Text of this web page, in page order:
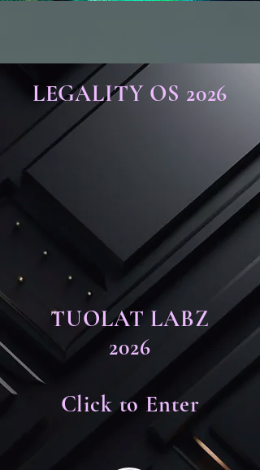
LEGALITY OS 2026
TUOLAT LABZ
2026
Click to Enter